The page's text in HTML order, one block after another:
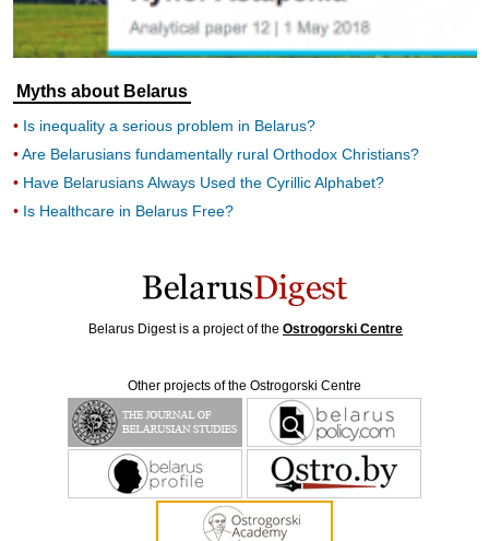
Myths about Belarus
Is inequality a serious problem in Belarus?
Are Belarusians fundamentally rural Orthodox Christians?
Have Belarusians Always Used the Cyrillic Alphabet?
Is Healthcare in Belarus Free?
Belarus Digest is a project of the Ostrogorski Centre
Other projects of the Ostrogorski Centre